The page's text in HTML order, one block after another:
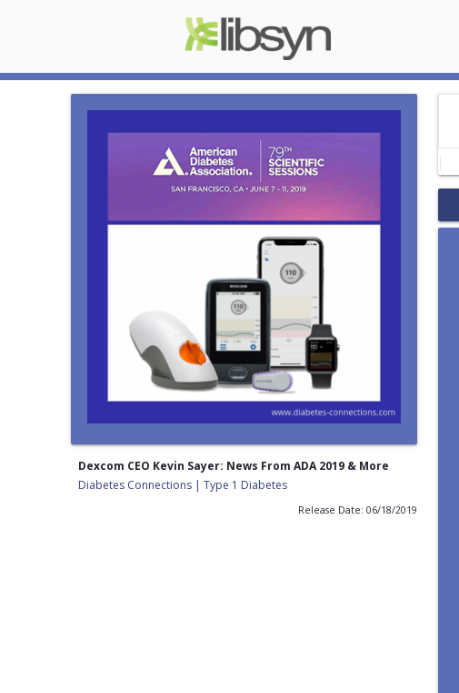
Dexcom CEO Kevin Sayer: News From ADA 2019 & More
Diabetes Connections | Type 1 Diabetes
Release Date: 06/18/2019